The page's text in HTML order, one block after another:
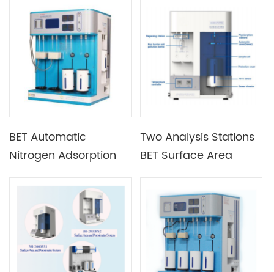
Adsorption Analyzer
with Vacuum System
Surface Area Analyzer
with Liquid Nitrogen
Cup
BET Automatic
Nitrogen Adsorption
Analyzer Pore Size
Analyzer with Hard
Heating Furnace
Two Analysis Stations
BET Surface Area
Porosimetry System